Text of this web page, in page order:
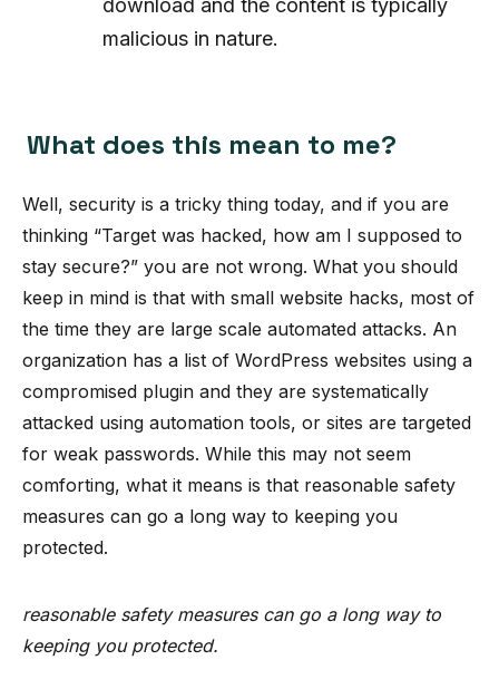
download and the content is typically
malicious in nature.
What does this mean to me?
Well, security is a tricky thing today, and if you are
thinking “Target was hacked, how am I supposed to
stay secure?” you are not wrong. What you should
keep in mind is that with small website hacks, most of
the time they are large scale automated attacks. An
organization has a list of WordPress websites using a
compromised plugin and they are systematically
attacked using automation tools, or sites are targeted
for weak passwords. While this may not seem
comforting, what it means is that reasonable safety
measures can go a long way to keeping you
protected.
reasonable safety measures can go a long way to
keeping you protected.